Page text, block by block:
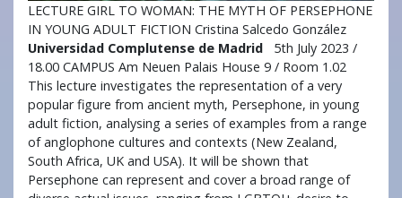
LECTURE GIRL TO WOMAN: THE MYTH OF PERSEPHONE
IN YOUNG ADULT FICTION Cristina Salcedo González
Universidad Complutense de Madrid
5th July 2023 /
18.00 CAMPUS Am Neuen Palais House 9 / Room 1.02
This lecture investigates the representation of a very
popular figure from ancient myth, Persephone, in young
adult fiction, analysing a series of examples from a range
of anglophone cultures and contexts (New Zealand,
South Africa, UK and USA). It will be shown that
Persephone can represent and cover a broad range of